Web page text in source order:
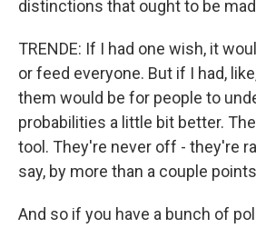
distinctions that ought to be
TRENDE: If I had one wish, it
or feed everyone. But if I had,
them would be for people to
probabilities a little bit better.
tool. They're never off - they're
say, by more than a couple
And so if you have a bunch of